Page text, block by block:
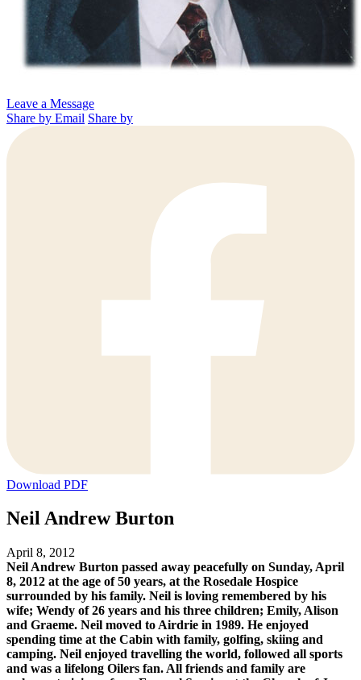
Leave a Message
Share by Email Share by
Download PDF
Neil Andrew Burton
April 8, 2012
Neil Andrew Burton passed away peacefully on Sunday, April
8, 2012 at the age of 50 years, at the Rosedale Hospice
surrounded by his family. Neil is loving remembered by his
wife; Wendy of 26 years and his three children; Emily, Alison
and Graeme. Neil moved to Airdrie in 1989. He enjoyed
spending time at the Cabin with family, golfing, skiing and
camping. Neil enjoyed travelling the world, followed all sports
and was a lifelong Oilers fan. All friends and family are